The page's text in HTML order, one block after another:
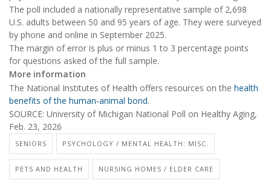
The poll included a nationally representative sample of 2,698
U.S. adults between 50 and 95 years of age. They were surveyed
by phone and online in September 2025.
The margin of error is plus or minus 1 to 3 percentage points
for questions asked of the full sample.
More information
The National Institutes of Health offers resources on the health
benefits of the human-animal bond.
SOURCE: University of Michigan National Poll on Healthy Aging,
Feb. 23, 2026
SENIORS PSYCHOLOGY / MENTAL HEALTH: MISC.
PETS AND HEALTH NURSING HOMES / ELDER CARE